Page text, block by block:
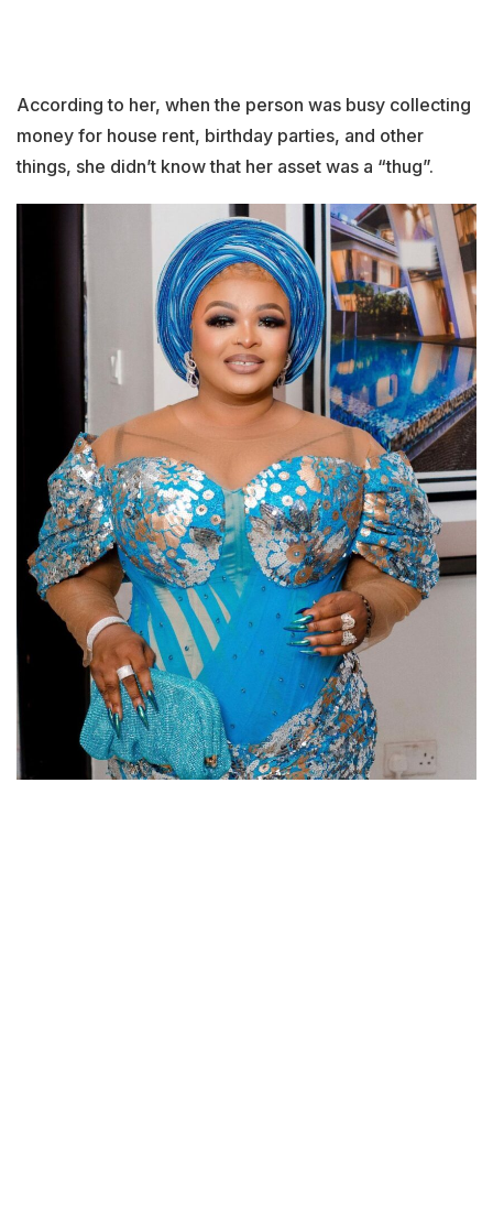
According to her, when the person was busy collecting
money for house rent, birthday parties, and other
things, she didn’t know that her asset was a “thug”.